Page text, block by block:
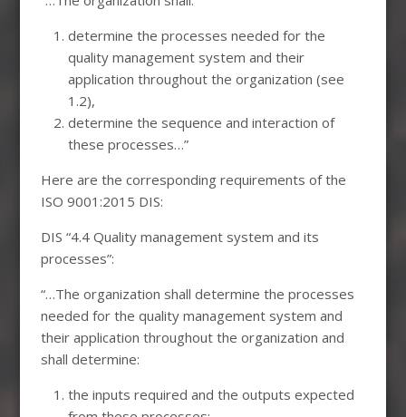
determine the processes needed for the
quality management system and their
application throughout the organization (see
1.2),
determine the sequence and interaction of
these processes…”
Here are the corresponding requirements of the
ISO 9001:2015 DIS:
DIS “4.4 Quality management system and its
processes”:
“…The organization shall determine the processes
needed for the quality management system and
their application throughout the organization and
shall determine:
the inputs required and the outputs expected